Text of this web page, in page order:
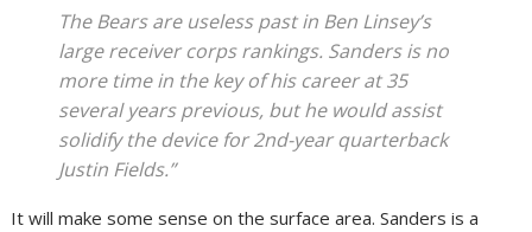
The Bears are useless past in Ben Linsey’s
large receiver corps rankings. Sanders is no
more time in the key of his career at 35
several years previous, but he would assist
solidify the device for 2nd-year quarterback
Justin Fields.”
It will make some sense on the surface area. Sanders is a